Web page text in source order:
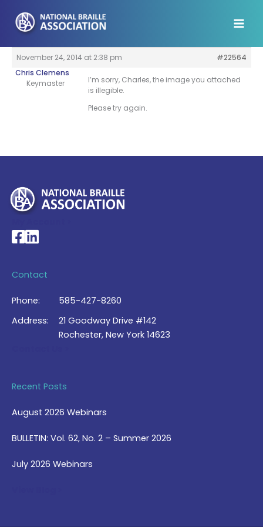
content
November 24, 2014 at 2:38 pm
#22564
Chris Clemens
Keymaster
I’m sorry, Charles, the image you attached
is illegible.
Please try again.
National Braille Association's Facebook page
National Braille Association's LinkedIn page
Contact
Phone:
585-427-8260
Address:
21 Goodway Drive #142
Rochester, New York 14623
Recent Posts
August 2026 Webinars
BULLETIN: Vol. 62, No. 2 – Summer 2026
July 2026 Webinars